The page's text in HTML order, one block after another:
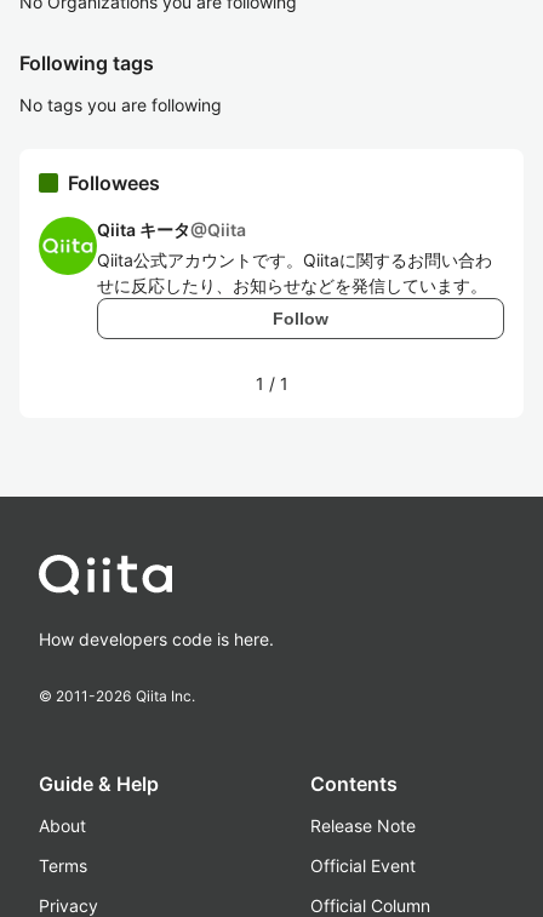
Following tags
No tags you are following
Followees
Qiita キータ@Qiita
Qiita公式アカウントです。Qiitaに関するお問い合わ
せに反応したり、お知らせなどを発信しています。
Follow
1 / 1
How developers code is here.
© 2011-2026 Qiita Inc.
Guide & Help
About
Terms
Privacy
Contents
Release Note
Official Event
Official Column